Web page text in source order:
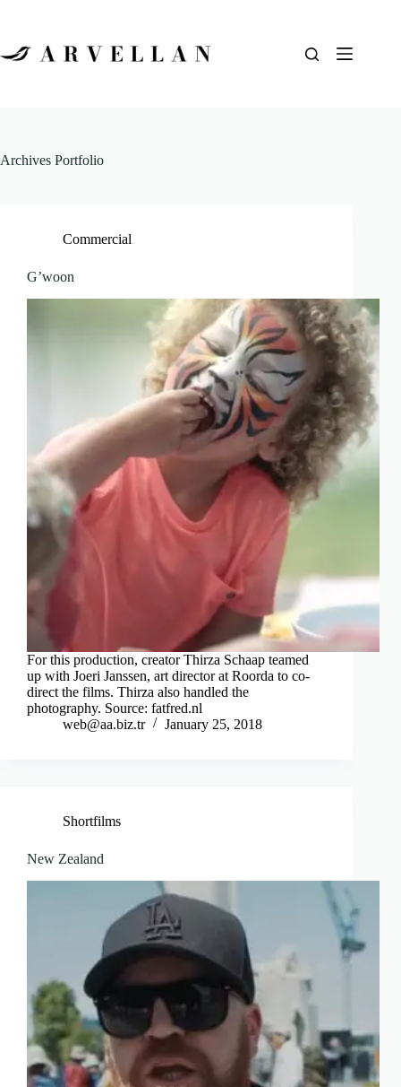
Archives Portfolio
Commercial
G’woon
For this production, creator Thirza Schaap teamed
up with Joeri Janssen, art director at Roorda to co-
direct the films. Thirza also handled the
photography. Source: fatfred.nl
web@aa.biz.tr
January 25, 2018
Shortfilms
New Zealand